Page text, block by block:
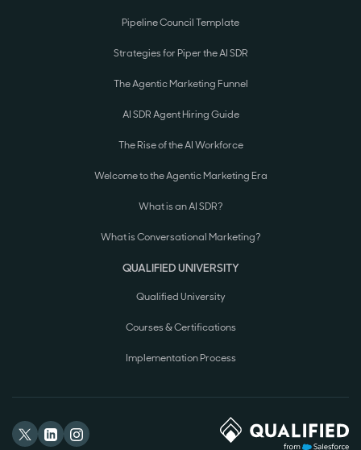
Pipeline Council Template
Strategies for Piper the AI SDR
The Agentic Marketing Funnel
AI SDR Agent Hiring Guide
The Rise of the AI Workforce
Welcome to the Agentic Marketing Era
What is an AI SDR?
What is Conversational Marketing?
QUALIFIED UNIVERSITY
Qualified University
Courses & Certifications
Implementation Process